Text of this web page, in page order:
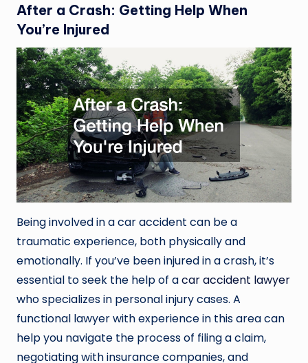
After a Crash: Getting Help When
You’re Injured
Being involved in a car accident can be a
traumatic experience, both physically and
emotionally. If you’ve been injured in a crash, it’s
essential to seek the help of acaraccident lawyer
who specializes in personal injury cases. A
functional lawyer with experience in this area can
help you navigate the process of filing a claim,
negotiating with insurance companies, and